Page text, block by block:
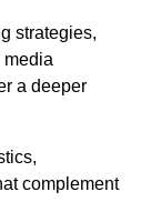
strategies,
media
a deeper
complement